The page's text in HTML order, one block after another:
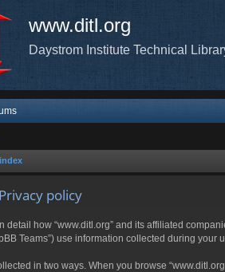
www.ditl.org
Daystrom Institute Technical
policy
how “www.ditl.org” and its affiliated
Teams”) use information collected during your
in two ways. When you browse